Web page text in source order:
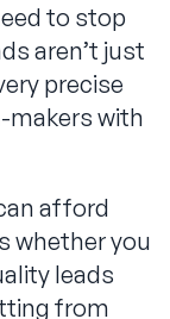
to stop
aren’t just
precise
makers with
afford
whether you
leads
from